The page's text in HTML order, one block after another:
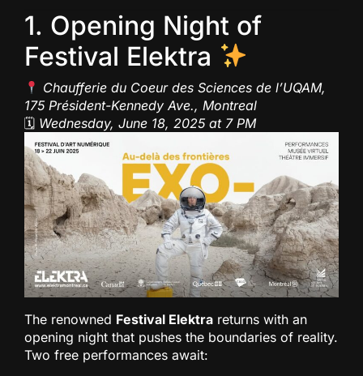
1. Opening Night of
Festival Elektra
Chaufferie du Coeur des Sciences de l’UQAM,
175 Président-Kennedy Ave., Montreal
🗓 Wednesday, June 18, 2025 at 7 PM
The renowned Festival Elektra returns with an
opening night that pushes the boundaries of reality.
Two free performances await: